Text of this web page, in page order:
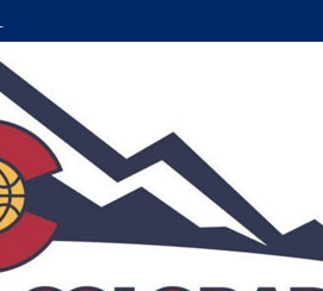
HIGH SCHOOL